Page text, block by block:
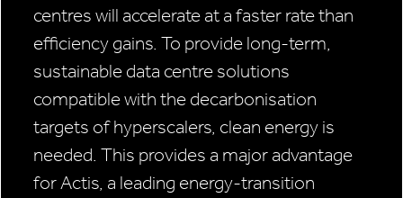
centres will accelerate at a faster rate than
efficiency gains. To provide long-term,
sustainable data centre solutions
compatible with the decarbonisation
targets of hyperscalers, clean energy is
needed. This provides a major advantage
for Actis, a leading energy-transition